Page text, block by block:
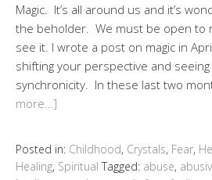
Magic. It’s all around us and it’s
the beholder. We must be open to
see it. I wrote a post on magic in
shifting your perspective and seeing
synchronicity. In these last two
more…]
Posted in: Childhood, Crystals, Fear,
Healing, Spiritual Tagged: abuse,